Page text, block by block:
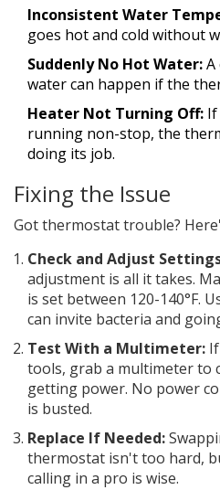
Inconsistent Water
goes hot and cold without
Suddenly No Hot Water:A
water can happen if the
Heater Not Turning Off:
running non-stop, the
doing its job.
Fixing the Issue
Got thermostat trouble?
Check and Adjust
adjustment is all it takes.
is set between 120-140°F.
can invite bacteria and
Test With a Multimeter:
tools, grab a multimeter to
getting power. No power
is busted.
Replace If Needed:
thermostat isn't too hard,
calling in a pro is wise.